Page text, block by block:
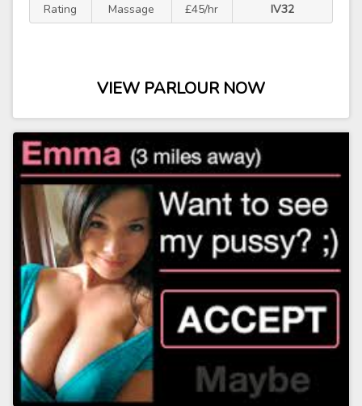
Rating
Massage
£45/hr
IV32
VIEW PARLOUR NOW